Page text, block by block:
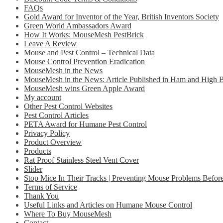
FAQs
Gold Award for Inventor of the Year, British Inventors Society
Green World Ambassadors Award
How It Works: MouseMesh PestBrick
Leave A Review
Mouse and Pest Control – Technical Data
Mouse Control Prevention Eradication
MouseMesh in the News
MouseMesh in the News: Article Published in Ham and High
MouseMesh wins Green Apple Award
My account
Other Pest Control Websites
Pest Control Articles
PETA Award for Humane Pest Control
Privacy Policy
Product Overview
Products
Rat Proof Stainless Steel Vent Cover
Slider
Stop Mice In Their Tracks | Preventing Mouse Problems
Terms of Service
Thank You
Useful Links and Articles on Humane Mouse Control
Where To Buy MouseMesh